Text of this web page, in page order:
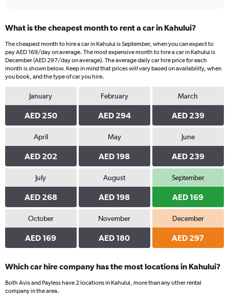
What is the cheapest month to rent a car in Kahului?
The cheapest month to hire a car in Kahului is September, when you can expect to
pay AED 169/day on average. The most expensive month to hire a car in Kahului is
December (AED 297/day on average). The average daily car hire price for each
month is shown below. Keep in mind that prices will vary based on availability, when
you book, and the type of car you hire.
January
AED 250
February
AED 294
March
AED 239
April
AED 202
May
AED 198
June
AED 239
July
AED 268
August
AED 198
September
AED 169
October
AED 169
November
AED 180
December
AED 297
Which car hire company has the most locations in Kahului?
Both Avis and Payless have 2 locations in Kahului, more than any other rental
company in the area.